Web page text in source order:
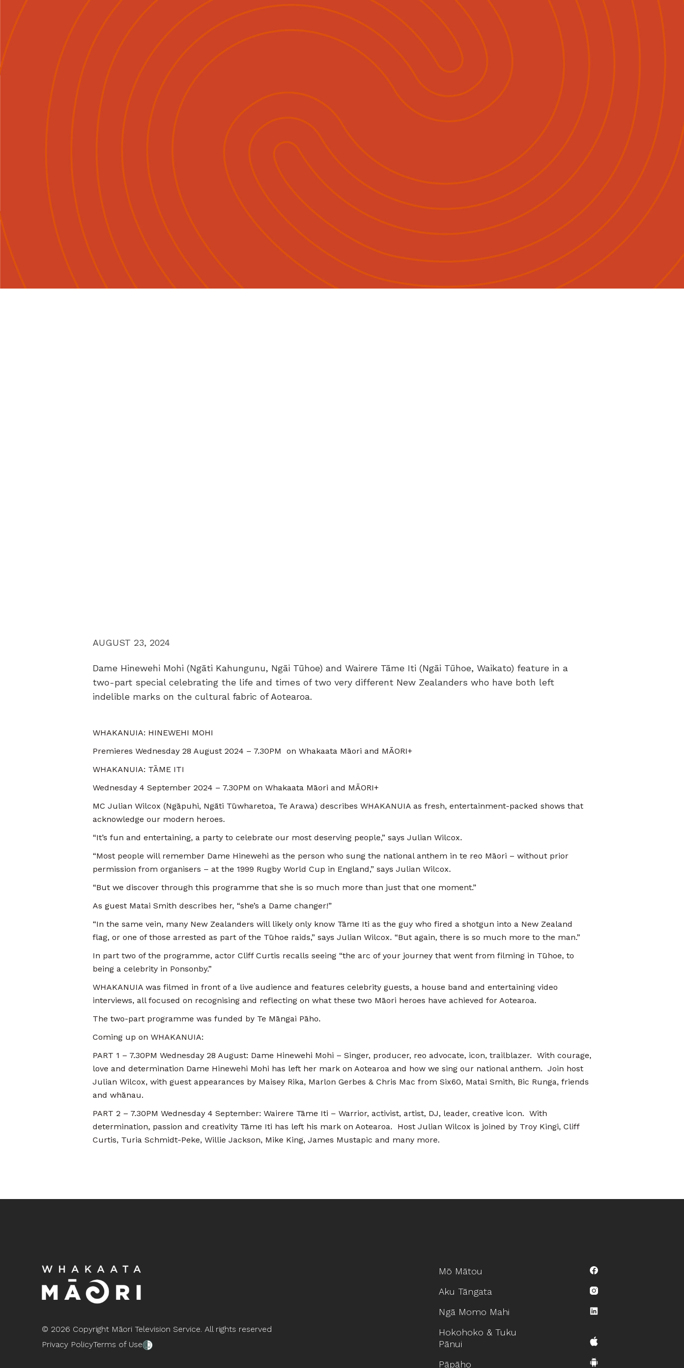
Mō Mātou  Tirohia Ngā Kaihautū Ngā Momo Mahi Hokohoko & Tuku Pānui Pāpāho
Whakapā Mai
Māori
English
AUGUST 23, 2024
Dame Hinewehi Mohi (Ngāti Kahungunu, Ngāi Tūhoe) and Wairere Tāme Iti (Ngāi Tūhoe, Waikato) feature in a
two-part special celebrating the life and times of two very different New Zealanders who have both left
indelible marks on the cultural fabric of Aotearoa.
WHAKANUIA: HINEWEHI MOHI
Premieres Wednesday 28 August 2024 – 7.30PM on Whakaata Māori and MĀORI+
WHAKANUIA: TĀME ITI
Wednesday 4 September 2024 – 7.30PM on Whakaata Māori and MĀORI+
MC Julian Wilcox (Ngāpuhi, Ngāti Tūwharetoa, Te Arawa) describes WHAKANUIA as fresh, entertainment-packed shows that
acknowledge our modern heroes.
“It’s fun and entertaining, a party to celebrate our most deserving people,” says Julian Wilcox.
“Most people will remember Dame Hinewehi as the person who sung the national anthem in te reo Māori – without prior
permission from organisers – at the 1999 Rugby World Cup in England,” says Julian Wilcox.
“But we discover through this programme that she is so much more than just that one moment.”
As guest Matai Smith describes her, “she’s a Dame changer!”
“In the same vein, many New Zealanders will likely only know Tāme Iti as the guy who fired a shotgun into a New Zealand
flag, or one of those arrested as part of the Tūhoe raids,” says Julian Wilcox. “But again, there is so much more to the man.”
In part two of the programme, actor Cliff Curtis recalls seeing “the arc of your journey that went from filming in Tūhoe, to
being a celebrity in Ponsonby.”
WHAKANUIA was filmed in front of a live audience and features celebrity guests, a house band and entertaining video
interviews, all focused on recognising and reflecting on what these two Māori heroes have achieved for Aotearoa.
The two-part programme was funded by Te Māngai Pāho.
Coming up on WHAKANUIA:
PART 1 – 7.30PM Wednesday 28 August: Dame Hinewehi Mohi – Singer, producer, reo advocate, icon, trailblazer. With courage,
love and determination Dame Hinewehi Mohi has left her mark on Aotearoa and how we sing our national anthem. Join host
Julian Wilcox, with guest appearances by Maisey Rika, Marlon Gerbes & Chris Mac from Six60, Matai Smith, Bic Runga, friends
and whānau.
PART 2 – 7.30PM Wednesday 4 September: Wairere Tāme Iti – Warrior, activist, artist, DJ, leader, creative icon. With
determination, passion and creativity Tāme Iti has left his mark on Aotearoa. Host Julian Wilcox is joined by Troy Kingi, Cliff
Curtis, Turia Schmidt-Peke, Willie Jackson, Mike King, James Mustapic and many more.
© 2026 Copyright Māori Television Service. All rights reserved
Privacy PolicyTerms of Use
Mō Mātou
Aku Tāngata
Ngā Momo Mahi
Hokohoko & Tuku
Pānui
Pāpāho